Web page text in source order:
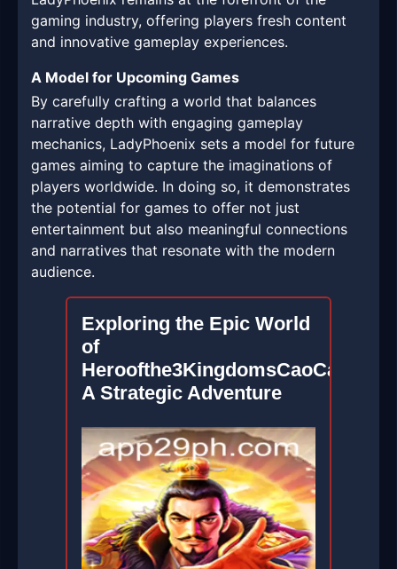
gaming industry, offering players fresh content
and innovative gameplay experiences.
A Model for Upcoming Games
By carefully crafting a world that balances
narrative depth with engaging gameplay
mechanics, LadyPhoenix sets a model for future
games aiming to capture the imaginations of
players worldwide. In doing so, it demonstrates
the potential for games to offer not just
entertainment but also meaningful connections
and narratives that resonate with the modern
audience.
Exploring the Epic World
of
Heroofthe3KingdomsCaoCao:
A Strategic Adventure